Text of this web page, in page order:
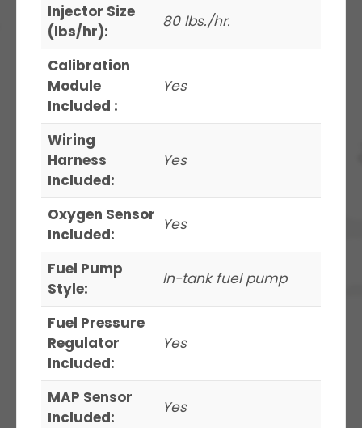
Injector Size
(lbs/hr):
80 lbs./hr.
Calibration
Module
Included :
Yes
Wiring
Harness
Included:
Yes
Oxygen Sensor
Included:
Yes
Fuel Pump
Style:
In-tank fuel pump
Fuel Pressure
Regulator
Included:
Yes
MAP Sensor
Included:
Yes